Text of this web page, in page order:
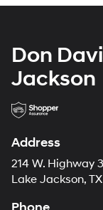
Don
Jackson
Address
214 W. Highway
Lake Jackson,